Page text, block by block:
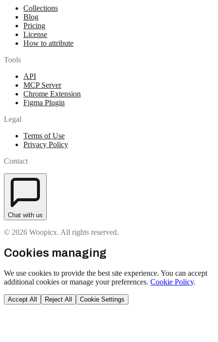
Collections
Blog
Pricing
License
How to attribute
Tools
API
MCP Server
Chrome Extension
Figma Plugin
Legal
Terms of Use
Privacy Policy
Contact
Chat with us
© 2026 Woopicx. All rights reserved.
Cookies managing
We use cookies to provide the best site experience. You can accept
additional cookies or manage your preferences. Cookie Policy.
Accept All Reject All Cookie Settings